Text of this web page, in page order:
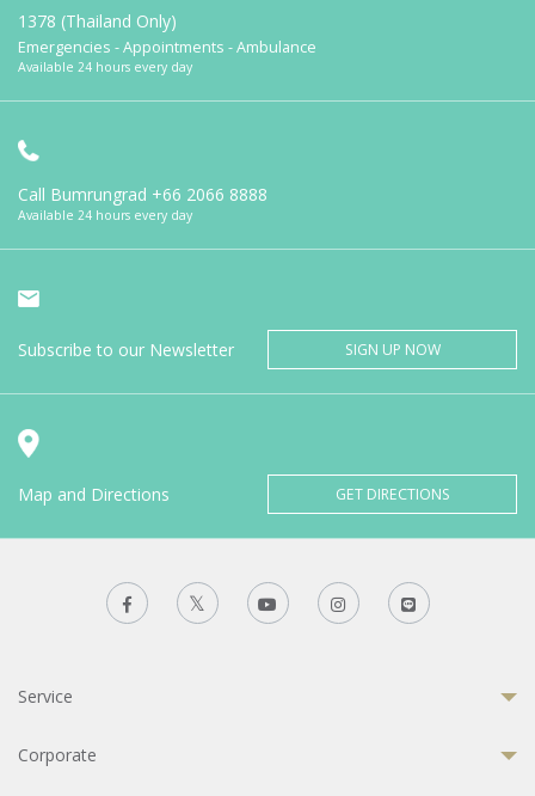
1378 (Thailand Only)
Emergencies - Appointments - Ambulance
Available 24 hours every day
Call Bumrungrad +66 2066 8888
Available 24 hours every day
Subscribe to our Newsletter SIGN UP NOW
Map and Directions GET DIRECTIONS
Service
Corporate